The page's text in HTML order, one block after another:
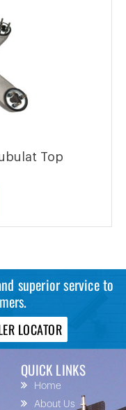
Top
superior service to
LOCATOR
QUICK LINKS
Home
About Us